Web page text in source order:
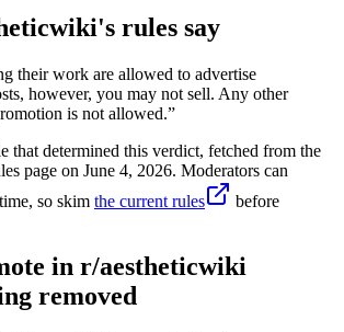
's rules say
their work are allowed to advertise
however, you may not sell. Any other
is not allowed.”
that determined this verdict, fetched from the
page on June 4, 2026. Moderators can
so skim the current rules
before
in r/aestheticwiki
removed